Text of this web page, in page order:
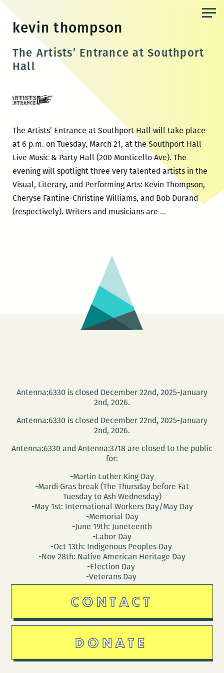
content
kevin thompson
The Artists’ Entrance at Southport
Hall
The Artists’ Entrance at Southport Hall will take place
at 6 p.m. on Tuesday, March 21, at the Southport Hall
Live Music & Party Hall (200 Monticello Ave). The
evening will spotlight three very talented artists in the
Visual, Literary, and Performing Arts: Kevin Thompson,
Cheryse Fantine-Christine Williams, and Bob Durand
(respectively). Writers and musicians are …The
Antenna:6330 is closed December 22nd, 2025-January
2nd, 2026.
Antenna:6330 is closed December 22nd, 2025-January
2nd, 2026.
Antenna:6330 and Antenna:3718 are closed to the public
for:
-Martin Luther King Day
-Mardi Gras break (The Thursday before Fat
Tuesday to Ash Wednesday)
-May 1st: International Workers Day/May Day
-Memorial Day
-June 19th: Juneteenth
-Labor Day
-Oct 13th: Indigenous Peoples Day
-Nov 28th: Native American Heritage Day
-Election Day
-Veterans Day
CONTACT
DONATE